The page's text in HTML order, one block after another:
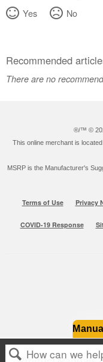
Yes
No
Recommended
There are no
®/™ ©
This online merchant is
MSRP is the Manufacturer's
Terms of Use Privacy
COVID-19 Response